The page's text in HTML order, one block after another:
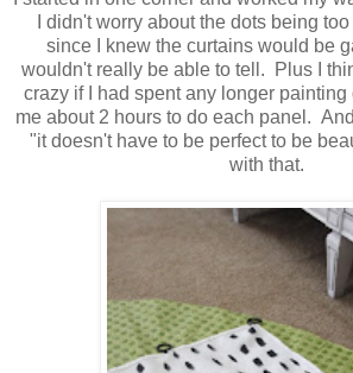
I didn't worry about the dots being
since I knew the curtains would be
wouldn't really be able to tell. Plus I
crazy if I had spent any longer
me about 2 hours to do each panel.
"it doesn't have to be perfect to be
with that.